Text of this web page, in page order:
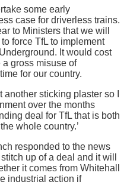
some early
case for driverless trains.
to Ministers that we will
force TfL to implement
It would cost
gross misuse of
for our country.
another sticking plaster so I
over the months
deal for TfL that is both
whole country.’
responded to the news
up of a deal and it will
it comes from Whitehall
industrial action if